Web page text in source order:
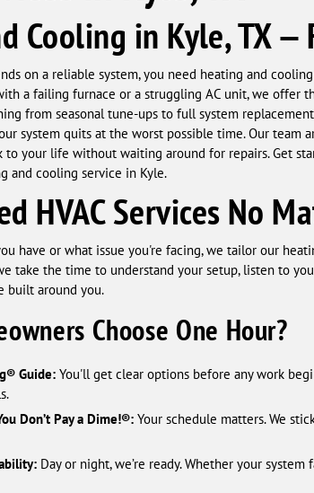
Cooling in Kyle, TX —
on a reliable system, you need heating and
a failing furnace or a struggling AC unit, we offer
from seasonal tune-ups to full system
system quits at the worst possible time. Our
to your life without waiting around for repairs. Get
and cooling service in Kyle.
HVAC Services No
have or what issue you're facing, we tailor our
take the time to understand your setup, listen to
built around you.
Choose One Hour?
Guide:You'll get clear options before any work
Don’t Pay a Dime!®:Your schedule matters. We
Day or night, we’re ready. Whether your